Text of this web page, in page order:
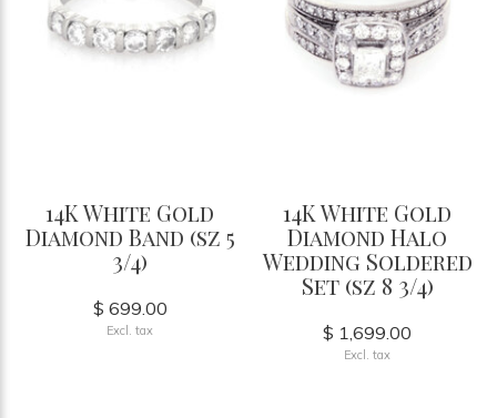
14K White Gold
Diamond Band (sz 5
3/4)
$ 699.00
Excl. tax
14K White Gold
Diamond Halo
Wedding Soldered
Set (sz 8 3/4)
$ 1,699.00
Excl. tax